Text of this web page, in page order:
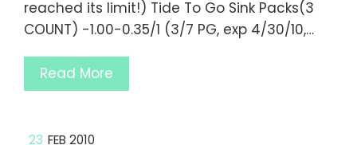
reached its limit!) Tide To Go Sink Packs(3
COUNT) -1.00-0.35/1 (3/7 PG, exp 4/30/10,…
Read More
23 FEB 2010